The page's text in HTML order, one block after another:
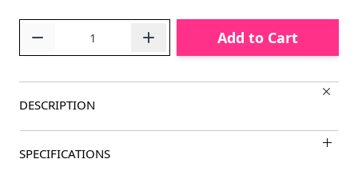
Add to Cart
DESCRIPTION
SPECIFICATIONS